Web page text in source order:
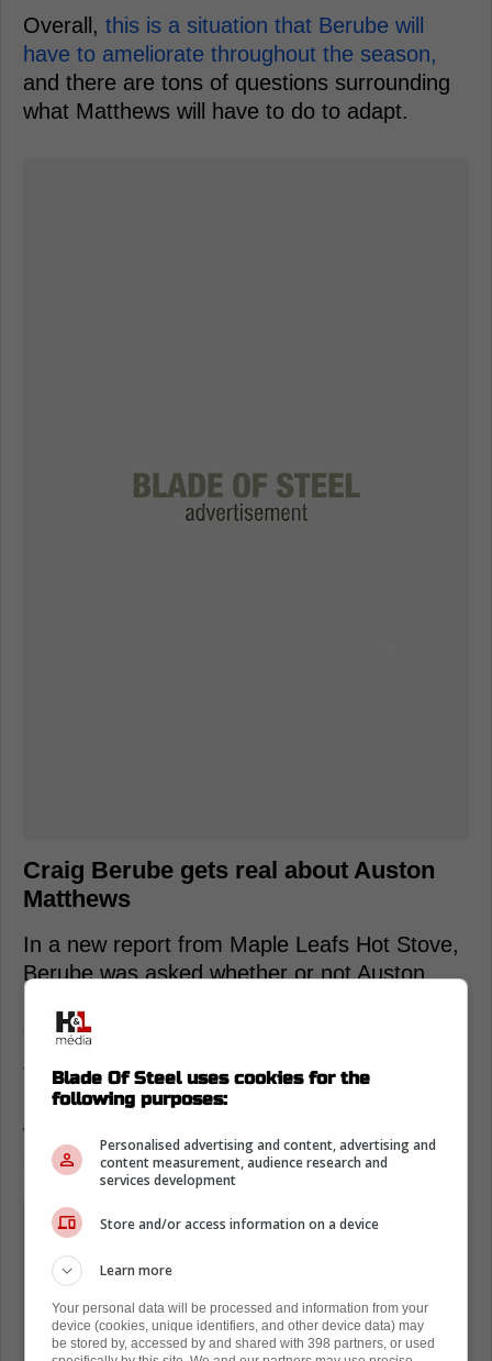
Overall, this is a situation that Berube will
have to ameliorate throughout the season,
and there are tons of questions surrounding
what Matthews will have to do to adapt.
Craig Berube gets real about Auston
Matthews
In a new report from Maple Leafs Hot Stove,
Berube was asked whether or not Auston
game.
This lead to an interesting answer from the
head coach, who admitted that the captain
will have to do more for himself in the
offensive zone.
It might have to... I don't know if his
one scenario you can think about is
that he might have to do more for
himself with the puck in the offensive
Blade Of Steel uses cookies for the
following purposes:
Personalised advertising and content, advertising and
content measurement, audience research and
services development
Store and/or access information on a device
Learn more
Your personal data will be processed and information from your
device (cookies, unique identifiers, and other device data) may
be stored by, accessed by and shared with 398 partners, or used